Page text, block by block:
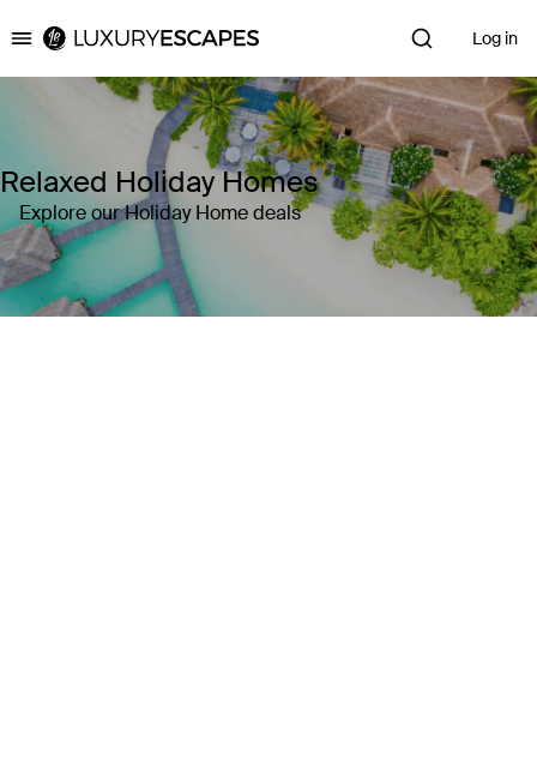
Luxury Escapes Log in
Relaxed Holiday Homes
Explore our Holiday Home deals